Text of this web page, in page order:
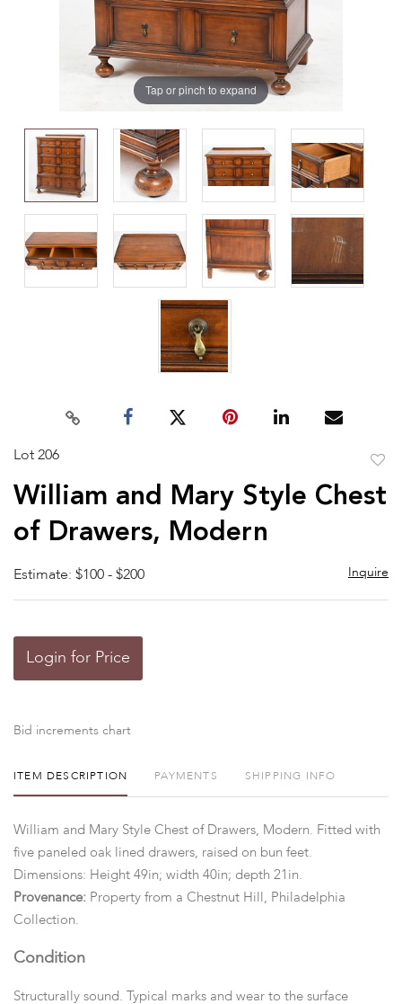
Tap or pinch to expand
Lot 206
William and Mary Style Chest
of Drawers, Modern
Estimate: $100 - $200 Inquire
Login for Price
Bid increments chart
ITEM DESCRIPTION PAYMENTS SHIPPING INFO
William and Mary Style Chest of Drawers, Modern. Fitted with
five paneled oak lined drawers, raised on bun feet.
Dimensions: Height 49in; width 40in; depth 21in.
Provenance: Property from a Chestnut Hill, Philadelphia
Collection.
Condition
Structurally sound. Typical marks and wear to the surface